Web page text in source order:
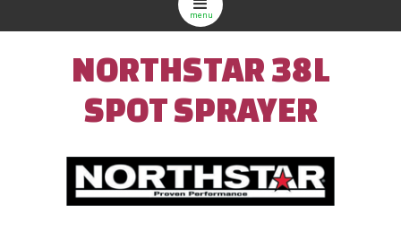
menu
NORTHSTAR 38L
SPOT SPRAYER